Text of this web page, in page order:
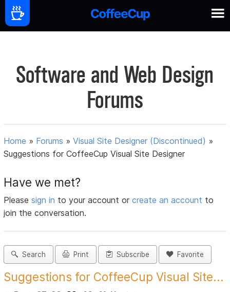
Software and Web Design
Forums
Home » Forums »Visual Site Designer (Discontinued) »
Suggestions for CoffeeCup Visual Site Designer
Have we met?
Pleasesign in to your account orcreate an account to
join the conversation.
Search Print Subscribe Favorite
Suggestions for CoffeeCup Visual Site...